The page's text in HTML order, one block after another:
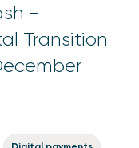
-
Transition